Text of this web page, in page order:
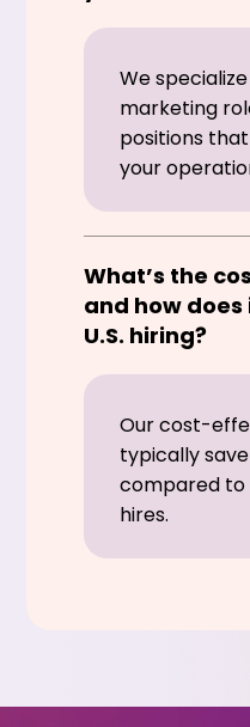
We
marketing
positions
your
What’s the
and how
U.S. hiring?
Our cost-
typically
compared to
hires.